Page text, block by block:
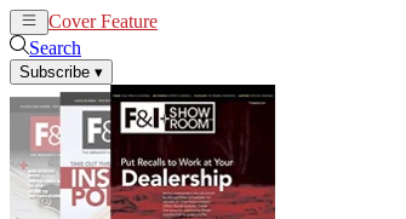
Cover Feature
Search
Subscribe ▾